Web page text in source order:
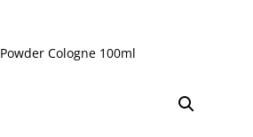
Cologne 100ml